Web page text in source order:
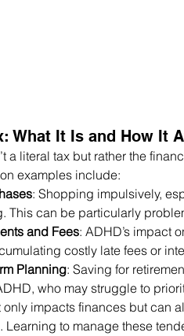
What It Is and How It
a literal tax but rather the
examples include:
: Shopping impulsively,
This can be particularly
and Fees: ADHD’s impact
costly late fees or
Planning: Saving for
who may struggle to
impacts finances but can
Learning to manage these